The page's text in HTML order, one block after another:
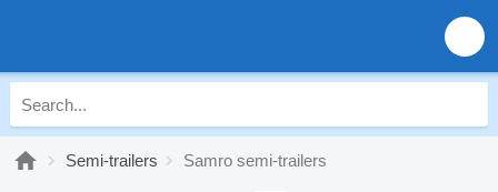
Semi-trailers Samro semi-trailers